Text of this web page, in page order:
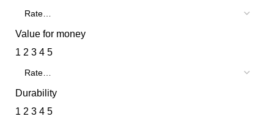
Value for money
1 2 3 4 5
Durability
1 2 3 4 5